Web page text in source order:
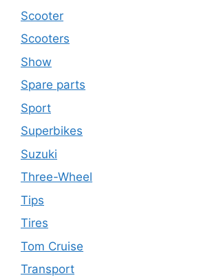
Scooter
Scooters
Show
Spare parts
Sport
Superbikes
Suzuki
Three-Wheel
Tips
Tires
Tom Cruise
Transport